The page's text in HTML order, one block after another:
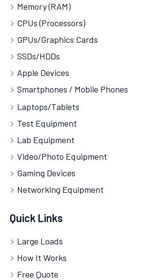
Memory (RAM)
CPUs (Processors)
GPUs/Graphics Cards
SSDs/HDDs
Apple Devices
Smartphones / Mobile Phones
Laptops/Tablets
Test Equipment
Lab Equipment
Video/Photo Equipment
Gaming Devices
Networking Equipment
Quick Links
Large Loads
How It Works
Free Quote